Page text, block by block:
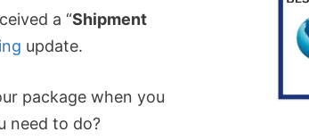
a “Shipment
update.
package when you
need to do?